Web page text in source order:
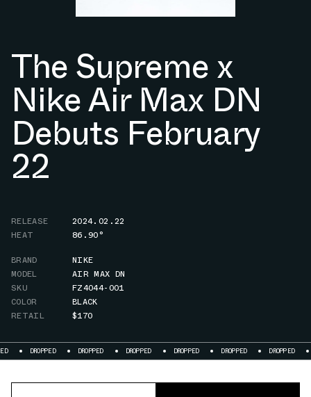
The Supreme x
Nike Air Max DN
Debuts February
22
RELEASE
2024.02.22
HEAT
86.90°
BRAND
NIKE
MODEL
AIR MAX DN
SKU
FZ4044-001
COLOR
BLACK
RETAIL
$170
DROPPED DROPPED DROPPED DROPPED DROPPED DROPPED